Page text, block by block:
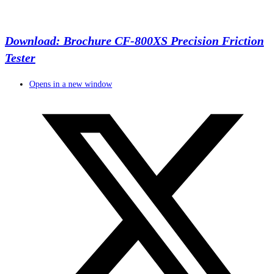
Download: Brochure CF-800XS Precision Friction
Tester
Opens in a new window